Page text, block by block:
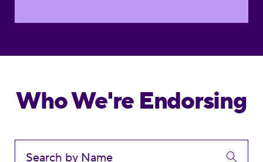
Who We're Endorsing